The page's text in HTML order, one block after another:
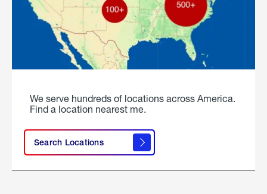
We serve hundreds of locations across America.
Find a location nearest me.
Search Locations